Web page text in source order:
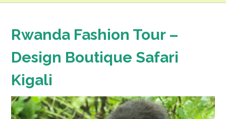
Rwanda Fashion Tour –
Design Boutique Safari
Kigali